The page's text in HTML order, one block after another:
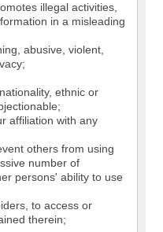
illegal activities,
in a misleading
abusive, violent,
ethnic or
affiliation with any
others from using
number of
persons' ability to use
to access or
therein;